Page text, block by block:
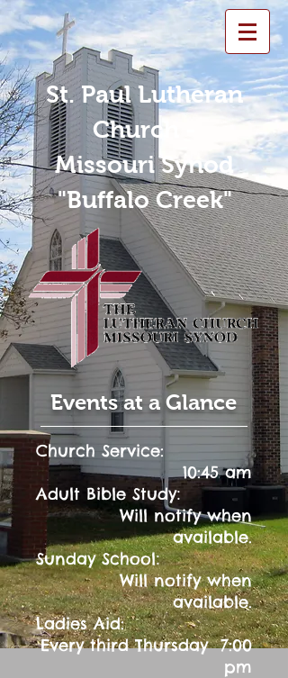
St. Paul Lutheran
Church -
Missouri Synod
"Buffalo Creek"
Events at a Glance
Church Service:
10:45 am
Adult Bible Study:
Will notify when
available.
Sunday School:
Will notify when
available.
Ladies Aid:
Every third Thursday 7:00
pm